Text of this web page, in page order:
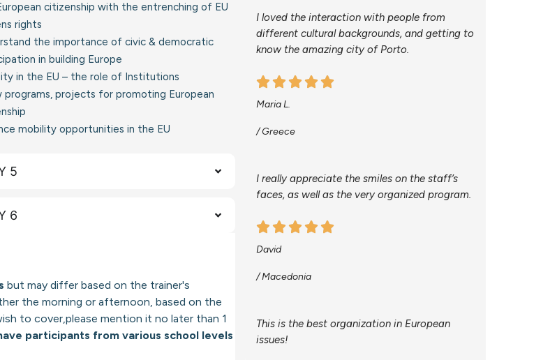
citizenship with the entrenching of EU
rights
the importance of civic & democratic
in building Europe
in the EU – the role of Institutions
programs, projects for promoting European
mobility opportunities in the EU
5
6
but may differ based on the trainer's
the morning or afternoon, based on the
to cover,please mention it no later than 1
participants from various school levels
I loved the interaction with people from
different cultural backgrounds, and getting to
know the amazing city of Porto.
Maria L.
/ Greece
I really appreciate the smiles on the staff’s
faces, as well as the very organized program.
David
/ Macedonia
This is the best organization in European
issues!